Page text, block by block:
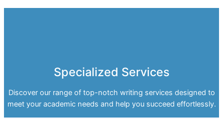
Specialized Services
Discover our range of top-notch writing services designed to
meet your academic needs and help you succeed effortlessly.